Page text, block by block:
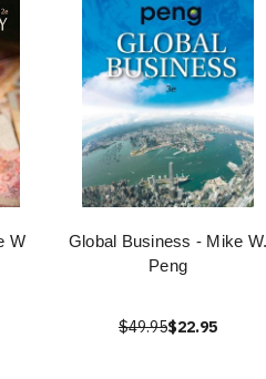
W
Global Business - Mike W.
Peng
$49.95$22.95